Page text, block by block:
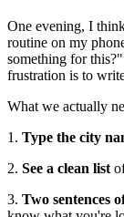
One evening, I
routine on my
something for
frustration is to
What we actually
1. Type the city
2. See a clean list
3. Two sentences